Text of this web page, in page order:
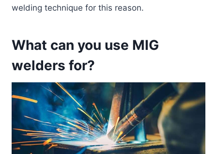
welding technique for this reason.
What can you use MIG
welders for?